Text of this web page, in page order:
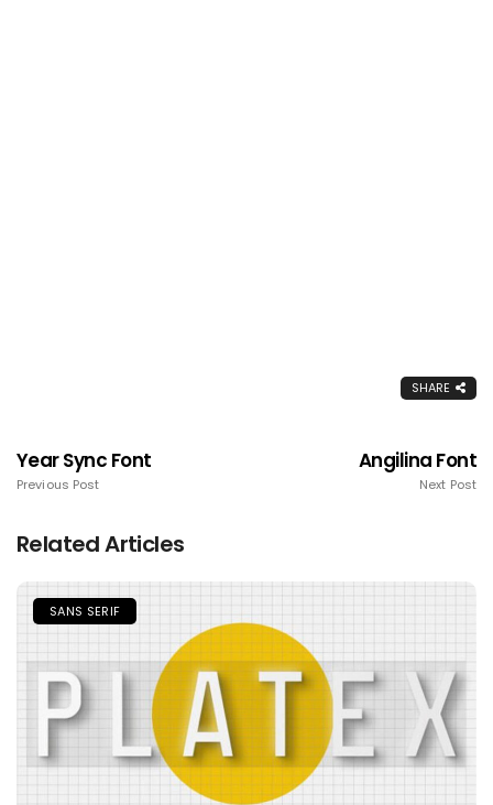
SHARE
Year Sync Font
Previous Post
Angilina Font
Next Post
Related Articles
SANS SERIF